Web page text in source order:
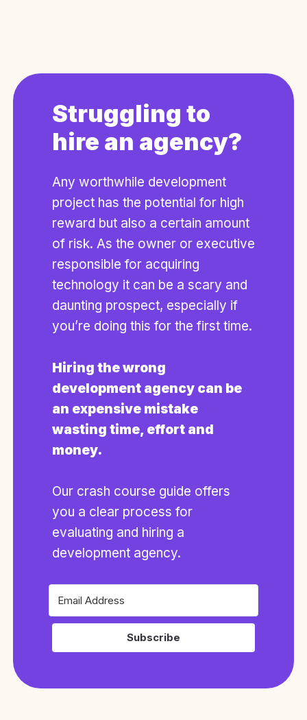
Struggling to
hire an agency?
Any worthwhile development
project has the potential for high
reward but also a certain amount
of risk. As the owner or executive
responsible for acquiring
technology it can be a scary and
daunting prospect, especially if
you’re doing this for the first time.
Hiring the wrong
development agency can be
an expensive mistake
wasting time, effort and
money.
Our crash course guide offers
you a clear process for
evaluating and hiring a
development agency.
Subscribe